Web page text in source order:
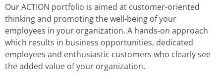
Our ACTION portfolio is aimed at customer-oriented
thinking and promoting the well-being of your
employees in your organization. A hands-on approach
which results in business opportunities, dedicated
employees and enthusiastic customers who clearly see
the added value of your organization.